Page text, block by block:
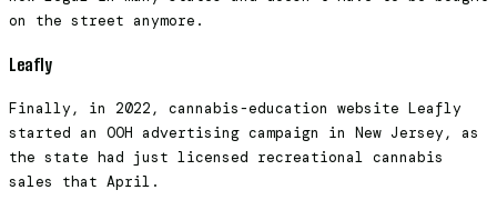
on the street anymore.
Leafly
Finally, in 2022, cannabis-education website Leafly
started an OOH advertising campaign in New Jersey, as
the state had just licensed recreational cannabis
sales that April.